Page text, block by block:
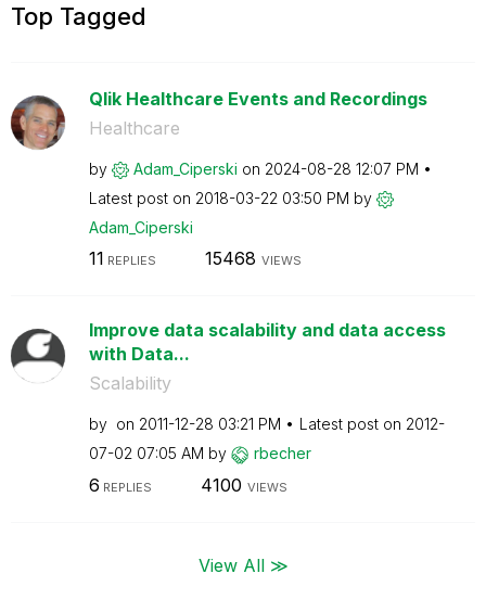
Top Tagged
Qlik Healthcare Events and Recordings
Healthcare
by Adam_Ciperski on ‎2024-08-28 12:07 PM
Latest post on ‎2018-03-22 03:50 PM by
Adam_Ciperski
11 REPLIES 15468 VIEWS
Improve data scalability and data access
with Data...
Scalability
by on ‎2011-12-28 03:21 PM Latest post on ‎2012-
07-02 07:05 AM by rbecher
6 REPLIES 4100 VIEWS
View All ≫